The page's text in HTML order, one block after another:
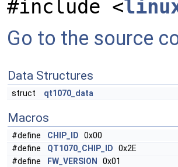
#include <
Go to the source
Data Structures
struct qt1070_data
Macros
#define CHIP_ID 0x00
#define
QT1070_CHIP_ID 0x2E
#define
FW_VERSION 0x01